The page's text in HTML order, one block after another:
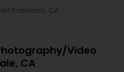
Francisco, CA
Video
CA